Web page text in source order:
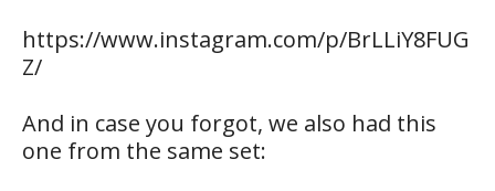
https://www.instagram.com/p/BrLLiY8FUG
Z/
And in case you forgot, we also had this
one from the same set: